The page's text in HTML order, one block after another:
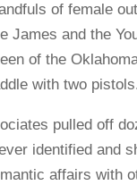
of female
James and the
of the
with two
pulled off
identified and
affairs with